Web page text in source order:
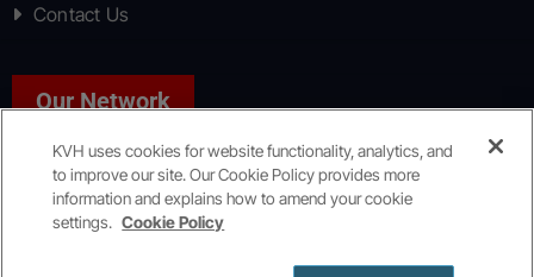
Contact Us
Our Network
Sport, Just Sport
KVH uses cookies for website functionality, analytics, and
to improve our site. Our Cookie Policy provides more
information and explains how to amend your cookie
settings. Cookie Policy